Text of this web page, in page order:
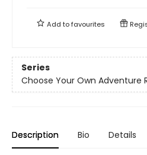
Add tofavourites
Series
Choose Your Own Adventure
Description Bio Details